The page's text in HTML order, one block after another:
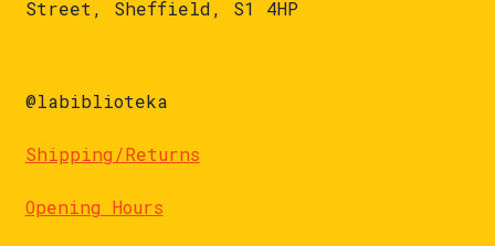
Street, Sheffield, S1 4HP
@labiblioteka
Shipping/Returns
Opening Hours